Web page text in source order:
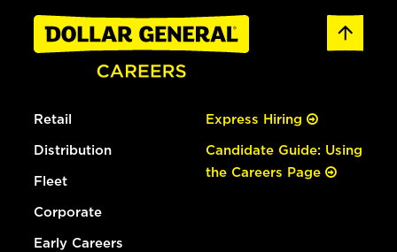
Retail
Distribution
Fleet
Corporate
Early Careers
Express Hiring
Candidate Guide: Using
the Careers Page